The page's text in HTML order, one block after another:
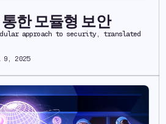
한 모듈형 보안
approach to security, translated
2025